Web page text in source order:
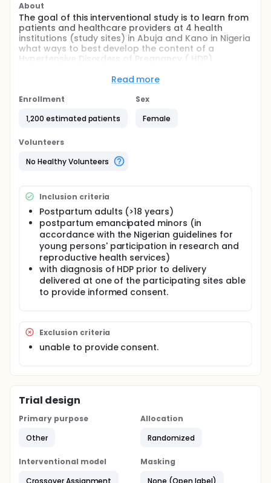
About
The goal of this interventional study is to learn from
patients and healthcare providers at 4 health
institutions (study sites) in Abuja and Kano in Nigeria
what ways to best develop the content of a
Hypertensive Disorders of Pregnancy ( HDP)
evaluate the effectiveness of implementing this
pregnant women. The main question it aims to
lead to better BP control among patients with HDP in
Nigeria?
Full description
and effectiveness of: 1) postpartum remote blood
pressure monitoring, 2) patient education, 3)
development of a standardized postpartum follow-
up protocol, and 4) provision of free and/or
subsidized antihypertensive medications for
patients with HDP in University of Abuja, Murtala
Muhammad Specialist Hospital, National Hospital,
Abuja and Aminu Kano Teaching Hospital all in
Nigeria. These components collectively make up a
contextualized postpartum BP monitoring program
called the HDP Implementation Bundle. The long-
monitoring program with supporting services and
components, at 4 tertiary care institutions in Nigeria,
to improve postpartum BP control in patients with
Read more
Enrollment
1,200 estimated patients
Sex
Female
Volunteers
No Healthy Volunteers
Inclusion criteria
Postpartum adults (>18 years)
postpartum emancipated minors (in
accordance with the Nigerian guidelines for
young persons' participation in research and
reproductive health services)
with diagnosis of HDP prior to delivery
delivered at one of the participating sites able
to provide informed consent.
Exclusion criteria
unable to provide consent.
Trial design
Primary purpose
Other
Allocation
Randomized
Interventional model
Crossover Assignment
Masking
None (Open label)